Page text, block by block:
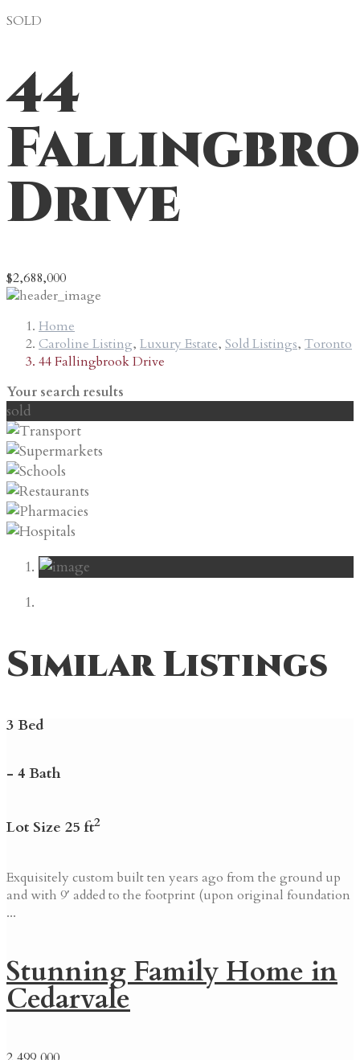
SOLD
44
Drive
$2,688,000
Home
Caroline Listing, Luxury Estate, Sold Listings, Toronto
44 Fallingbrook Drive
Your search results
sold
Similar Listings
3 Bed
- 4 Bath
Lot Size 25 ft2
Exquisitely custom built ten years ago from the ground up
and with 9′ added to the footprint (upon original foundation
...
Stunning Family Home in
Cedarvale